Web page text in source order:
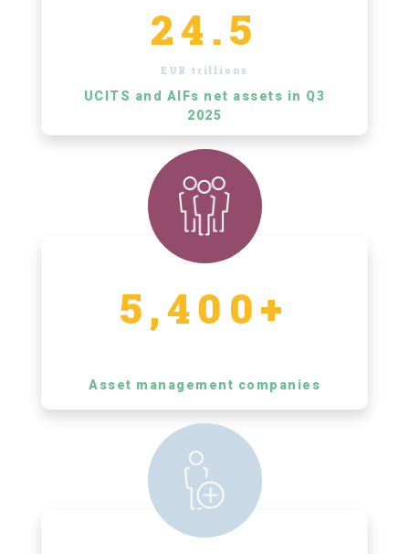
24.5
EUR trillions
UCITS and AIFs net assets in Q3
2025
5,400+
Asset management companies